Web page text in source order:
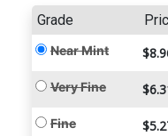
Grade
Near Mint
Very Fine
Fine